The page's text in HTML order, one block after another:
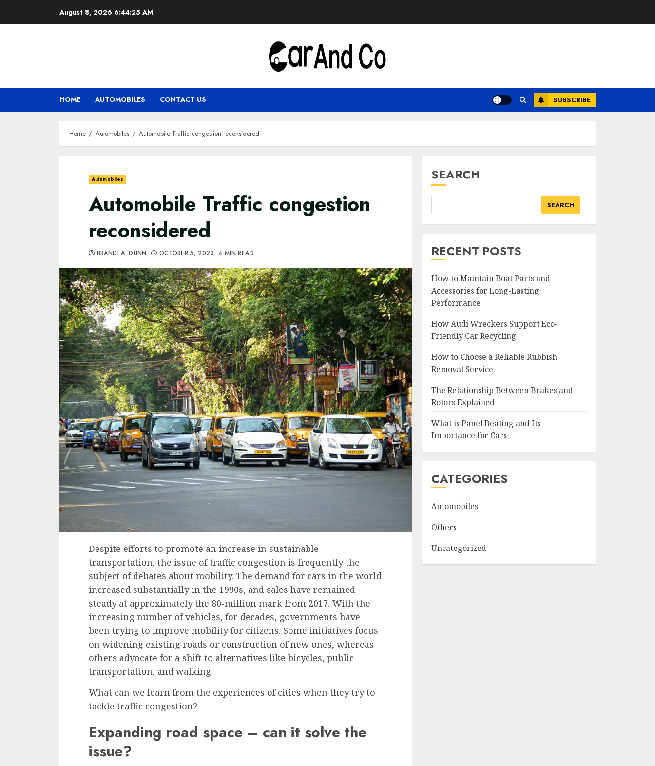
August 8, 2026 6:44:26 AM
HOME AUTOMOBILES CONTACT US SUBSCRIBE
Home Automobiles Automobile Traffic congestion reconsidered
Automobiles
Automobile Traffic congestion
reconsidered
BRANDI A. DUNN OCTOBER 5, 2023 4 MIN READ
Despite efforts to promote an increase in sustainable
transportation, the issue of traffic congestion is frequently the
subject of debates about mobility. The demand for cars in the world
increased substantially in the 1990s, and sales have remained
steady at approximatelythe 80-million mark from 2017. With the
increasing number of vehicles, for decades, governments have
been trying to improve mobility for citizens. Some initiatives focus
on widening existing roads or construction of new ones, whereas
others advocate for a shift to alternatives like bicycles, public
transportation, and walking.
What can we learn from the experiences of cities when they try to
tackle traffic congestion?
Expanding road space – can it solve the
issue?
SEARCH
SEARCH
RECENT POSTS
How to Maintain Boat Parts and
Accessories for Long-Lasting
Performance
How Audi Wreckers Support Eco-
Friendly Car Recycling
How to Choose a Reliable Rubbish
Removal Service
The Relationship Between Brakes and
Rotors Explained
What is Panel Beating and Its
Importance for Cars
CATEGORIES
Automobiles
Others
Uncategorized